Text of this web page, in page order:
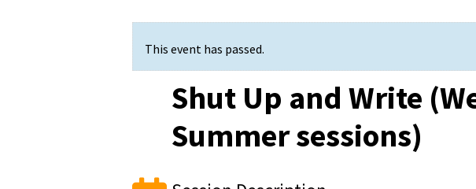
This event has passed.
Shut Up and Write
Summer sessions)